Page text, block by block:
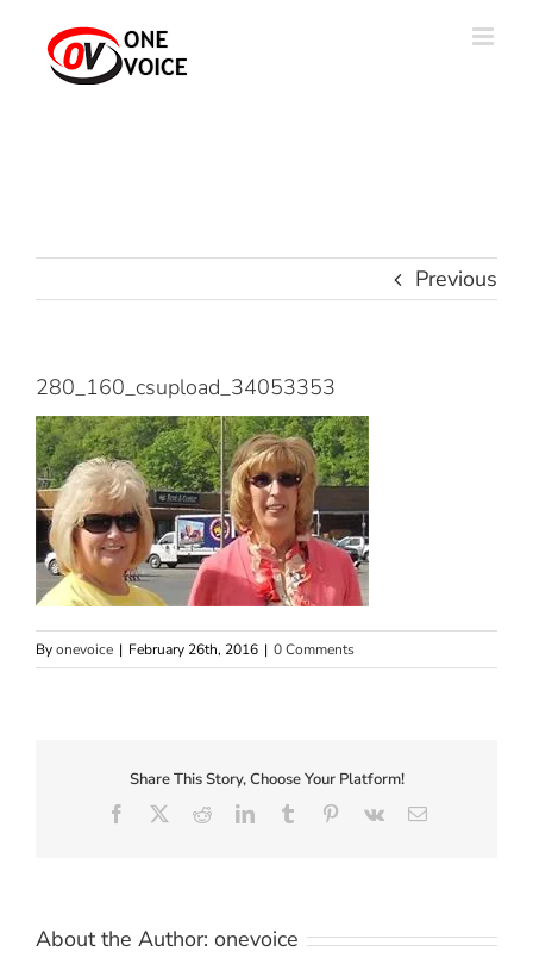
content
Previous
280_160_csupload_34053353
Byonevoice | February 26th, 2016 | 0 Comments
Share This Story, Choose Your Platform!
Facebook RedditLinkedInTumblr Pinterest
Vk Email
About the Author: onevoice